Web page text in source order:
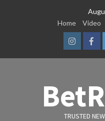
Home
Video
TRUSTED